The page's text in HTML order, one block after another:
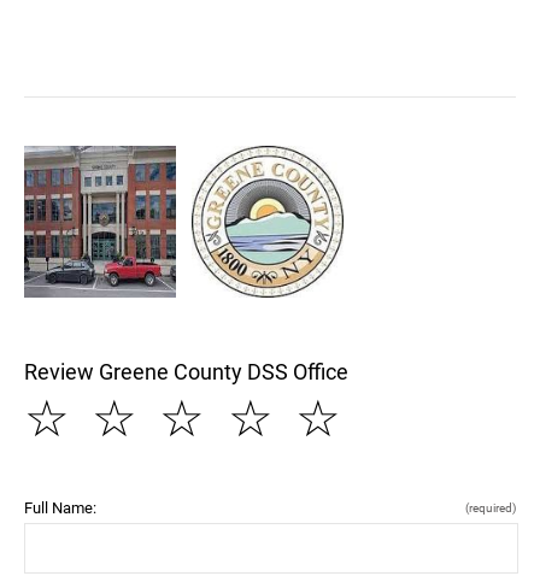
Review Greene County DSS Office
☆
☆
☆
☆
☆
Full Name: (required)